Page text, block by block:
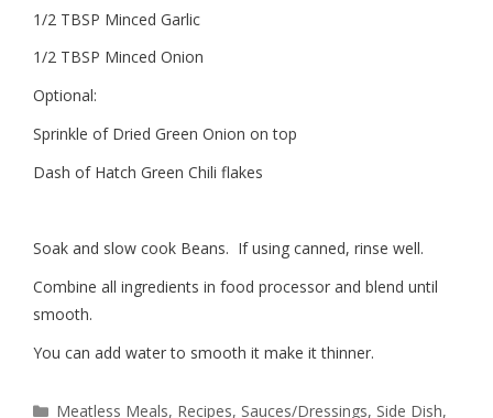
1/2 TBSP Minced Garlic
1/2 TBSP Minced Onion
Optional:
Sprinkle of Dried Green Onion on top
Dash of Hatch Green Chili flakes
Soak and slow cook Beans. If using canned, rinse well.
Combine all ingredients in food processor and blend until
smooth.
You can add water to smooth it make it thinner.
Meatless Meals, Recipes, Sauces/Dressings, Side Dish,